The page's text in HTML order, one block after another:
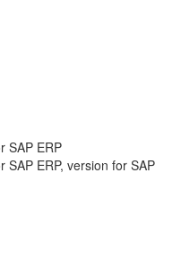
SAP ERP
ERP, version for SAP